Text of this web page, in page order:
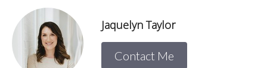
Jaquelyn Taylor
Contact Me